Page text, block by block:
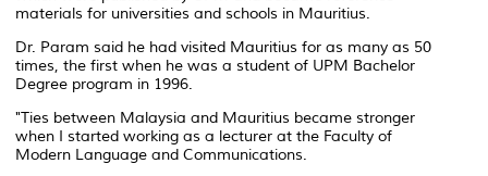
materials for universities and schools in Mauritius.
Dr. Param said he had visited Mauritius for as many as 50
times, the first when he was a student of UPM Bachelor
Degree program in 1996.
"Ties between Malaysia and Mauritius became stronger
when I started working as a lecturer at the Faculty of
Modern Language and Communications.